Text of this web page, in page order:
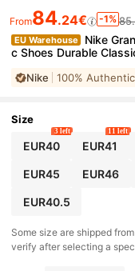
From84.24€ -1%
EU Warehouse
Nike
c Shoes Durable
Nike 100% Authentic
Size
EUR40
3 left
EUR41
11 left
EUR45 EUR46
EUR40.5
​Some size are shipped
verify after selecting a